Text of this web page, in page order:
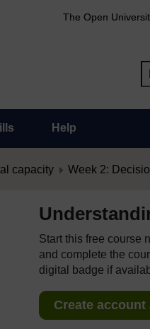
The Open
Help
capacity Week 2:
Start this free course
and complete the
digital badge if
Create account